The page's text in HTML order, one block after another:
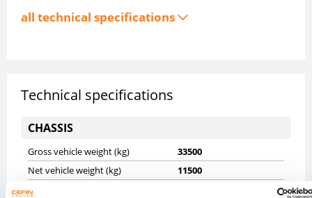
all technical specifications
Technical specifications
CHASSIS
Gross vehicle weight (kg)
33500
Net vehicle weight (kg)
11500
Tyres